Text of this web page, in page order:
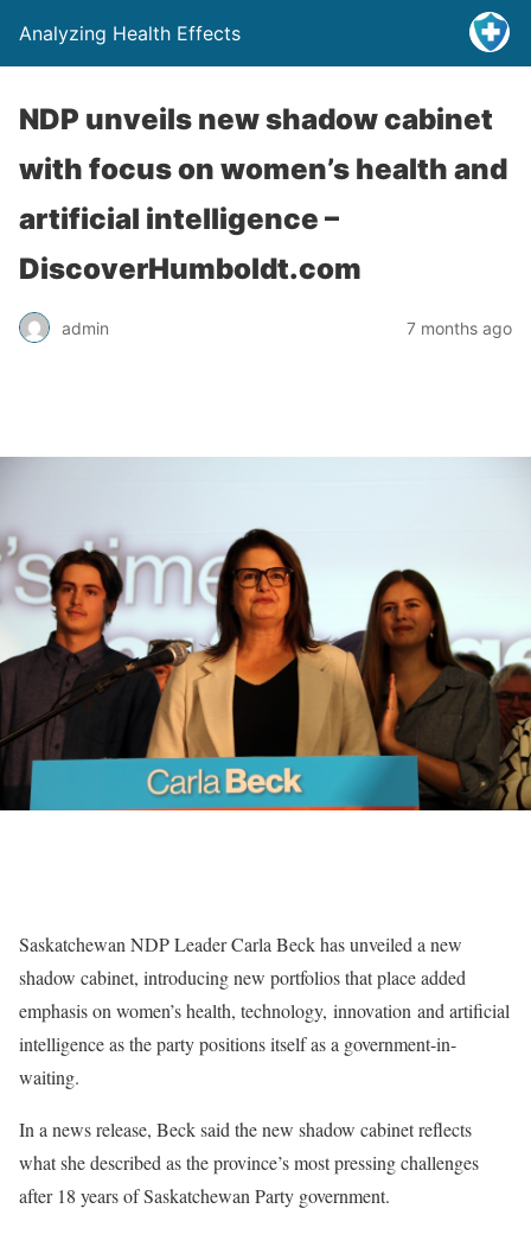
Analyzing Health Effects
NDP unveils new shadow cabinet
with focus on women’s health and
artificial intelligence –
DiscoverHumboldt.com
admin 7 months ago
Saskatchewan NDP Leader Carla Beck has unveiled a new
shadow cabinet, introducing new portfolios that place added
emphasis on women’s health, technology, innovation and artificial
intelligence as the party positions itself as a government-in-
waiting.
In a news release, Beck said the new shadow cabinet reflects
what she described as the province’s most pressing challenges
after 18 years of Saskatchewan Party government.